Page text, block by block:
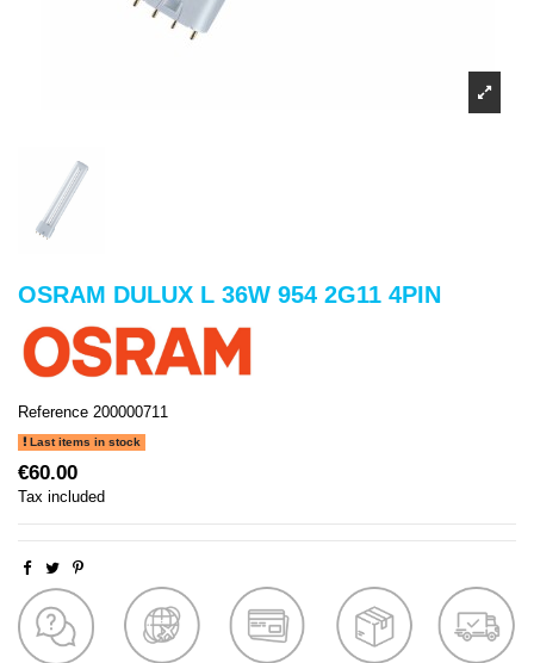
OSRAM DULUX L 36W 954 2G11 4PIN
Reference 200000711
Last items in stock
€60.00
Tax included